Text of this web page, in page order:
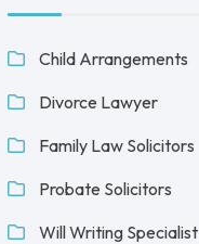
Child Arrangements
Divorce Lawyer
Family Law Solicitors
Probate Solicitors
Will Writing Specialist